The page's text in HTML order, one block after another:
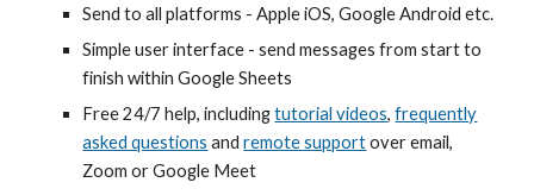
Send to all platforms - Apple iOS, Google Android etc.
Simple user interface - send messages from start to
finish within Google Sheets
Free 24/7help, includingtutorial videos,frequently
asked questions andremote supportover email,
Zoom or Google Meet